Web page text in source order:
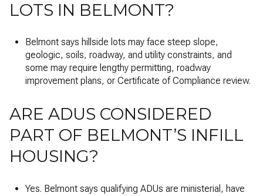
LOTS IN BELMONT?
Belmont says hillside lots may face steep slope,
geologic, soils, roadway, and utility constraints, and
some may require lengthy permitting, roadway
improvement plans, or Certificate of Compliance review.
ARE ADUS CONSIDERED
PART OF BELMONT’S INFILL
HOUSING?
Yes. Belmont says qualifying ADUs are ministerial, have